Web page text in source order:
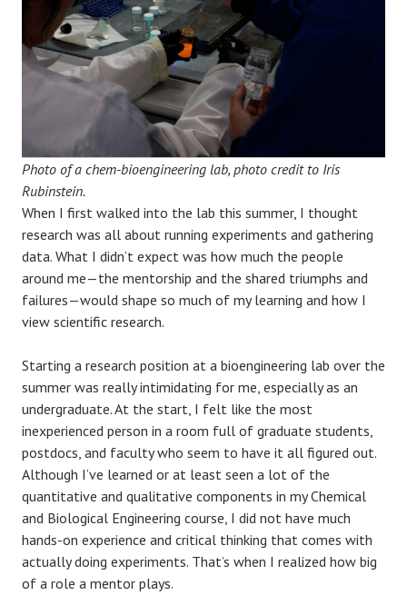
Photo of a chem-bioengineering lab, photo credit to Iris
Rubinstein.
When I first walked into the lab this summer, I thought
research was all about running experiments and gathering
data. What I didn’t expect was how much the people
around me—the mentorship and the shared triumphs and
failures—would shape so much of my learning and how I
view scientific research.
Starting a research position at a bioengineering lab over the
summer was really intimidating for me, especially as an
undergraduate. At the start, I felt like the most
inexperienced person in a room full of graduate students,
postdocs, and faculty who seem to have it all figured out.
Although I’ve learned or at least seen a lot of the
quantitative and qualitative components in my Chemical
and Biological Engineering course, I did not have much
hands-on experience and critical thinking that comes with
actually doing experiments. That’s when I realized how big
of a role a mentor plays.